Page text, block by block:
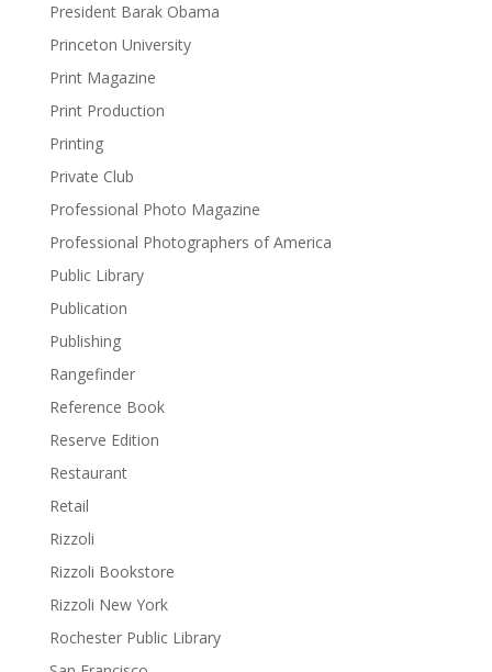
President Barak Obama
Princeton University
Print Magazine
Print Production
Printing
Private Club
Professional Photo Magazine
Professional Photographers of America
Public Library
Publication
Publishing
Rangefinder
Reference Book
Reserve Edition
Restaurant
Retail
Rizzoli
Rizzoli Bookstore
Rizzoli New York
Rochester Public Library